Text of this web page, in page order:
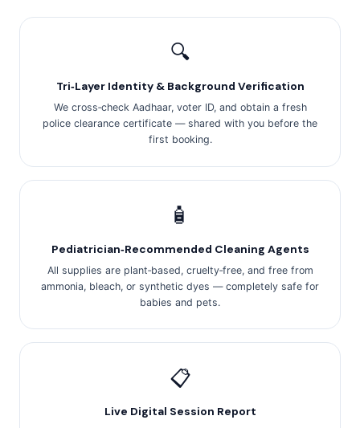
🔍
Tri‑Layer Identity & Background Verification
We cross‑check Aadhaar, voter ID, and obtain a fresh
police clearance certificate — shared with you before the
first booking.
🧴
Pediatrician‑Recommended Cleaning Agents
All supplies are plant‑based, cruelty‑free, and free from
ammonia, bleach, or synthetic dyes — completely safe for
babies and pets.
📋
Live Digital Session Report